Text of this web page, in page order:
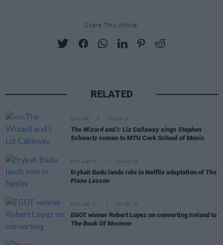
Share This Article:
RELATED
CULTURE 20 SEP 23
The Wizard and I: Liz Callaway sings Stephen
Schwartz comes to MTU Cork School of Music
FILM AND TV 31 MAY 23
Erykah Badu lands role in Netflix adaptation of The
Piano Lesson
FILM AND TV 04 NOV 21
EGOT winner Robert Lopez on converting Ireland to
The Book Of Mormon